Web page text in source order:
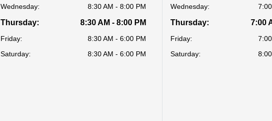
Wednesday:
8:30 AM - 8:00 PM
Thursday: 8:30 AM - 8:00 PM
Friday:
8:30 AM - 6:00 PM
Saturday:
8:30 AM - 6:00 PM
Wednesday:
Thursday: 7:00
Friday:
Saturday: